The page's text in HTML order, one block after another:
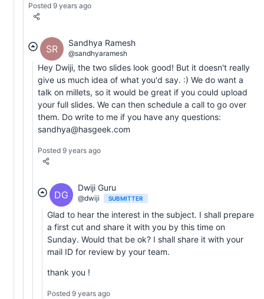
Posted 9 years ago
SR
Sandhya Ramesh
@sandhyaramesh
Hey Dwiji, the two slides look good! But it doesn't really
give us much idea of what you'd say. :) We do want a
talk on millets, so it would be great if you could upload
your full slides. We can then schedule a call to go over
them. Do write to me if you have any questions:
sandhya@hasgeek.com
Posted 9 years ago
DG
Dwiji Guru
@dwiji SUBMITTER
Glad to hear the interest in the subject. I shall prepare
a first cut and share it with you by this time on
Sunday. Would that be ok? I shall share it with your
mail ID for review by your team.
thank you !
Posted 9 years ago